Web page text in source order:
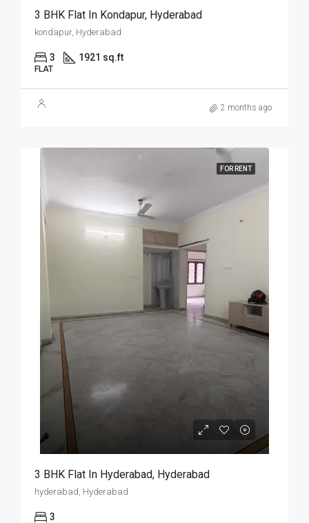
3 BHK Flat In Kondapur, Hyderabad
kondapur, Hyderabad
3 1921 sq.ft
FLAT
2 months ago
FOR RENT
3 BHK Flat In Hyderabad, Hyderabad
hyderabad, Hyderabad
3